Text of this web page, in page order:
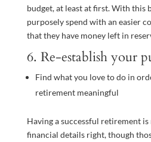
budget, at least at first. With this
purposely spend with an easier
that they have money left in
6. Re-establish your
Find what you love to do in
retirement meaningful
Having a successful retirement
financial details right, though